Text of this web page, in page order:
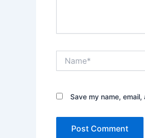
Save my name,